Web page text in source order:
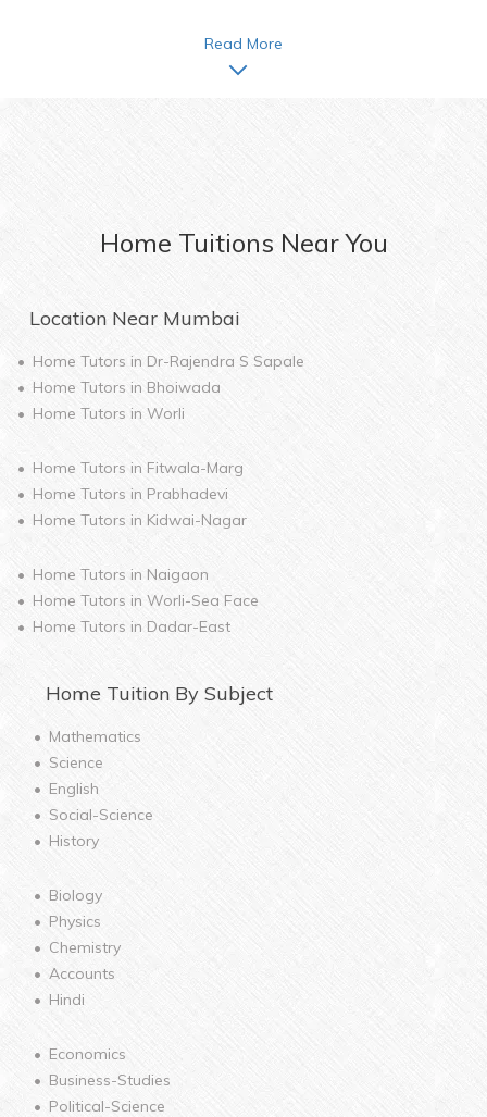
Read More
Home Tuitions Near You
Location Near Mumbai
Home Tutors in Dr-Rajendra S Sapale
Home Tutors in Bhoiwada
Home Tutors in Worli
Home Tutors in Fitwala-Marg
Home Tutors in Prabhadevi
Home Tutors in Kidwai-Nagar
Home Tutors in Naigaon
Home Tutors in Worli-Sea Face
Home Tutors in Dadar-East
Home Tuition By Subject
Mathematics
Science
English
Social-Science
History
Biology
Physics
Chemistry
Accounts
Hindi
Economics
Business-Studies
Political-Science